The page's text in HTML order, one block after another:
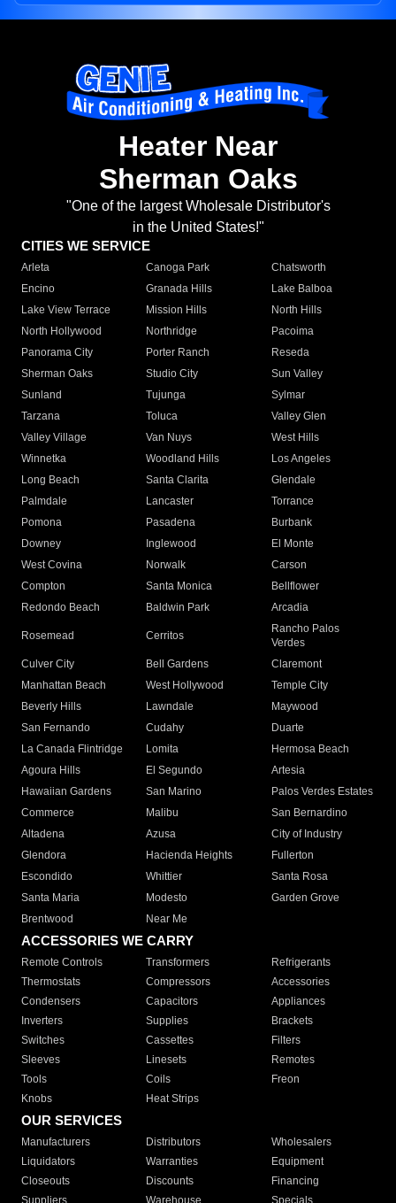
Heater Near
Sherman Oaks
"One of the largest Wholesale Distributor's
in the United States!"
CITIES WE SERVICE
Arleta Canoga Park
Chatsworth
Encino
Granada Hills
Lake Balboa
Lake View Terrace
Mission Hills
North Hills
North Hollywood
Northridge
Pacoima
Panorama City
Porter Ranch
Reseda
Sherman Oaks
Studio City
Sun Valley
Sunland
Tujunga
Sylmar
Tarzana
Toluca
Valley Glen
Valley Village
Van Nuys
West Hills
Winnetka
Woodland Hills
Los Angeles
Long Beach
Santa Clarita
Glendale
Palmdale
Lancaster
Torrance
Pomona
Pasadena
Burbank
Downey
Inglewood
El Monte
West Covina
Norwalk
Carson
Compton
Santa Monica
Bellflower
Redondo Beach
Baldwin Park Arcadia
Rosemead Cerritos
Rancho Palos
Verdes
Culver City
Bell Gardens
Claremont
Manhattan Beach
West Hollywood
Temple City
Beverly Hills
Lawndale
Maywood
San Fernando
Cudahy
Duarte
La Canada Flintridge
Lomita
Hermosa Beach
Agoura Hills
El Segundo
Artesia
Hawaiian Gardens
San Marino
Palos Verdes Estates
Commerce
Malibu
San Bernardino
Altadena
Azusa
City of Industry
Glendora
Hacienda Heights
Fullerton
Escondido
Whittier
Santa Rosa
Santa Maria
Modesto
Garden Grove
Brentwood
Near Me
ACCESSORIES WE CARRY
Remote Controls Transformers
Refrigerants
Thermostats
Compressors
Accessories
Condensers
Capacitors
Appliances
Inverters
Supplies
Brackets
Switches
Cassettes
Filters
Sleeves
Linesets
Remotes
Tools
Coils
Freon
Knobs
Heat Strips
OUR SERVICES
Manufacturers Distributors
Wholesalers
Liquidators
Warranties
Equipment
Closeouts
Discounts
Financing